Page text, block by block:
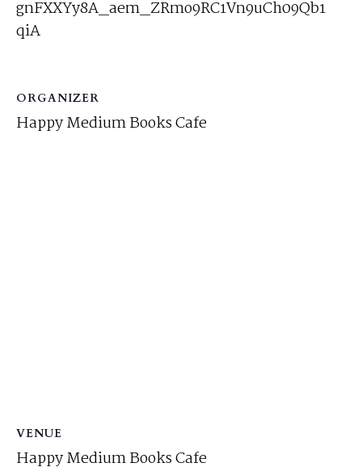
gnFXXYy8A_aem_ZRmo9RC1Vn9uCh09Qb1
qiA
ORGANIZER
Happy Medium Books Cafe
VENUE
Happy Medium Books Cafe